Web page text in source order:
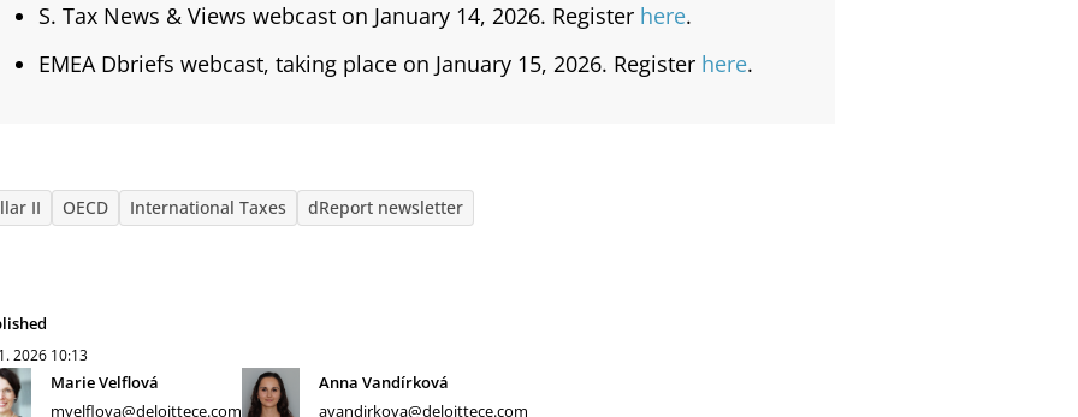
S. Tax News & Views webcast on January 14, 2026. Register here.
EMEA Dbriefs webcast, taking place on January 15, 2026. Register here.
II OECD International Taxes dReport newsletter
2026 10:13
Marie Velflová
mvelflova@deloittece.com
Anna Vandírková
avandirkova@deloittece.com